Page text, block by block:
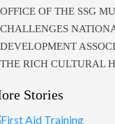
OFFICE OF THE SSG
CHALLENGES
DEVELOPMENT
THE RICH CULTURAL
Stories